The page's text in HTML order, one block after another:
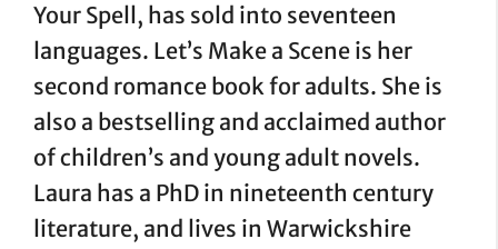
Your Spell, has sold into seventeen
languages. Let’s Make a Scene is her
second romance book for adults. She is
also a bestselling and acclaimed author
of children’s and young adult novels.
Laura has a PhD in nineteenth century
literature, and lives in Warwickshire